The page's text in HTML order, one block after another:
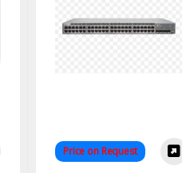
Price on Request